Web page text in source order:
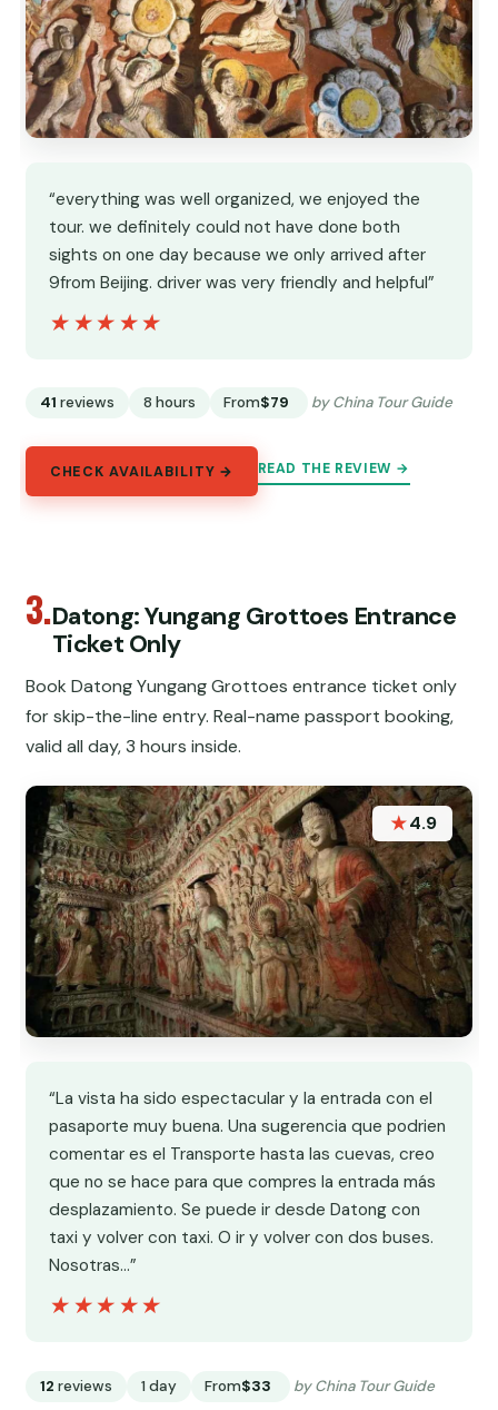
“everything was well organized, we enjoyed the
tour. we definitely could not have done both
sights on one day because we only arrived after
9from Beijing. driver was very friendly and helpful”
★★★★★
★★★★★
41 reviews 8 hours From$79 by China Tour Guide
CHECK AVAILABILITY → READ THE REVIEW →
3.Datong: Yungang Grottoes Entrance
Ticket Only
Book Datong Yungang Grottoes entrance ticket only
for skip-the-line entry. Real-name passport booking,
valid all day, 3 hours inside.
★4.9
“La vista ha sido espectacular y la entrada con el
pasaporte muy buena. Una sugerencia que podrien
comentar es el Transporte hasta las cuevas, creo
que no se hace para que compres la entrada más
desplazamiento. Se puede ir desde Datong con
taxi y volver con taxi. O ir y volver con dos buses.
Nosotras…”
★★★★★
★★★★★
12 reviews 1 day From$33 by China Tour Guide